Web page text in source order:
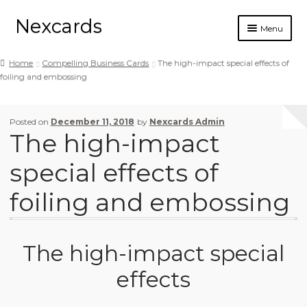
Nexcards Menu
Ordering
Blog
Home Compelling Business Cards
The high-impact special effects of
foiling and embossing
Posted on December 11, 2018 by Nexcards Admin
The high-impact
special effects of
foiling and embossing
The high-impact special
effects